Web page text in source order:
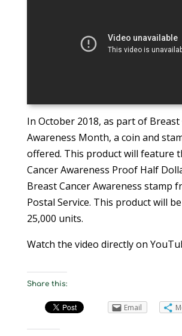
In October 2018, as part of Breast
Awareness Month, a coin and
offered. This product will feature
Cancer Awareness Proof Half
Breast Cancer Awareness stamp
Postal Service. This product will
25,000 units.
Watch the video directly on
Share this:
Email